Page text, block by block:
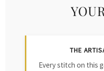
THE
Every stitch on this